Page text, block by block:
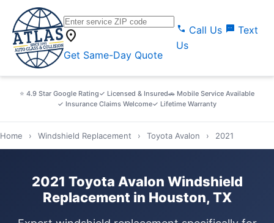
location_on
Get Same-Day Quote
call Call Us sms Text
Us
⭐ 4.9 Star Google Rating✓ Licensed & Insured🚗 Mobile Service Available
✓ Insurance Claims Welcome✓ Lifetime Warranty
Home › Windshield Replacement › Toyota Avalon › 2021
2021 Toyota Avalon Windshield
Replacement in Houston, TX